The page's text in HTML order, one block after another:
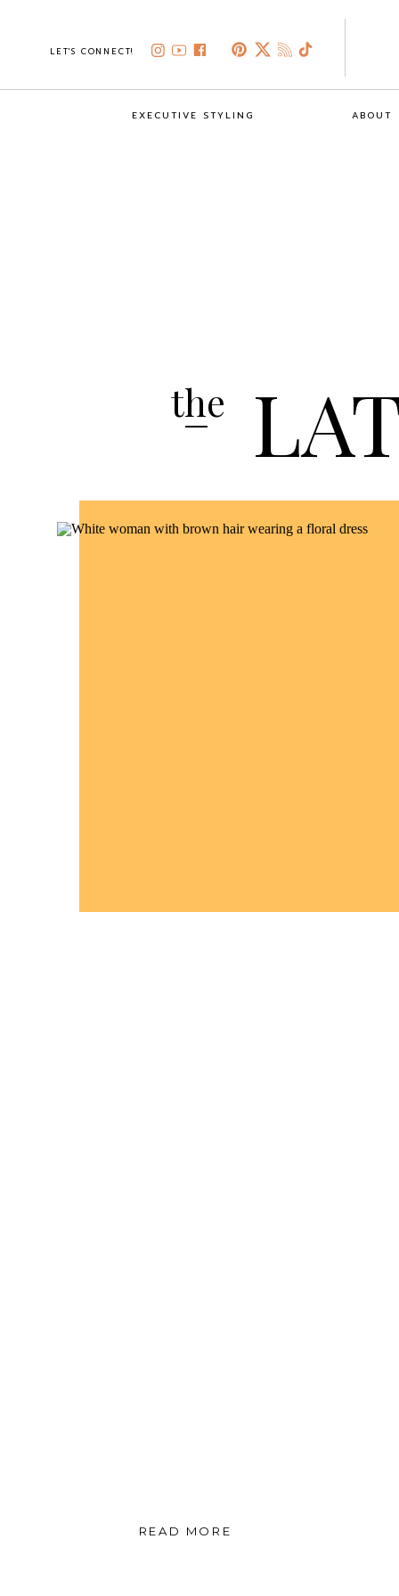
LET'S CONNECT!
ABOUT
EXECUTIVE STYLING
the
READ MORE